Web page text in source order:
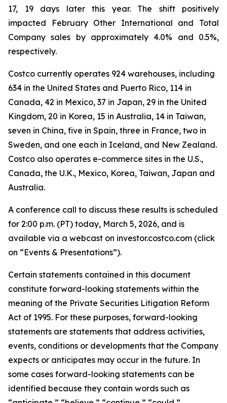
17, 19 days later this year. The shift positively
impacted February Other International and Total
Company sales by approximately 4.0% and 0.5%,
respectively.
Costco currently operates 924 warehouses, including
634 in the United States and Puerto Rico, 114 in
Canada, 42 in Mexico, 37 in Japan, 29 in the United
Kingdom, 20 in Korea, 15 in Australia, 14 in Taiwan,
seven in China, five in Spain, three in France, two in
Sweden, and one each in Iceland, and New Zealand.
Costco also operates e-commerce sites in the U.S.,
Canada, the U.K., Mexico, Korea, Taiwan, Japan and
Australia.
A conference call to discuss these results is scheduled
for 2:00 p.m. (PT) today, March 5, 2026, and is
available via a webcast on investor.costco.com (click
on “Events & Presentations”).
Certain statements contained in this document
constitute forward-looking statements within the
meaning of the Private Securities Litigation Reform
Act of 1995. For these purposes, forward-looking
statements are statements that address activities,
events, conditions or developments that the Company
expects or anticipates may occur in the future. In
some cases forward-looking statements can be
identified because they contain words such as